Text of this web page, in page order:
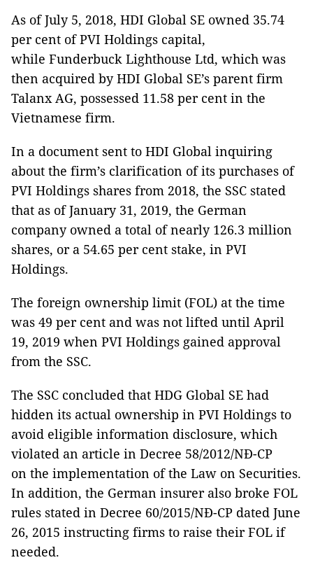
As of July 5, 2018, HDI Global SE owned 35.74
per cent of PVI Holdings capital,
while Funderbuck Lighthouse Ltd, which was
then acquired by HDI Global SE’s parent firm
Talanx AG, possessed 11.58 per cent in the
Vietnamese firm.
In a document sent to HDI Global inquiring
about the firm’s clarification of its purchases of
PVI Holdings shares from 2018, the SSC stated
that as of January 31, 2019, the German
company owned a total of nearly 126.3 million
shares, or a 54.65 per cent stake, in PVI
Holdings.
The foreign ownership limit (FOL) at the time
was 49 per cent and was not lifted until April
19, 2019 when PVI Holdings gained approval
from the SSC.
The SSC concluded that HDG Global SE had
hidden its actual ownership in PVI Holdings to
avoid eligible information disclosure, which
violated an article in Decree 58/2012/NĐ-CP
on the implementation of the Law on Securities.
In addition, the German insurer also broke FOL
rules stated in Decree 60/2015/NĐ-CP dated June
26, 2015 instructing firms to raise their FOL if
needed.